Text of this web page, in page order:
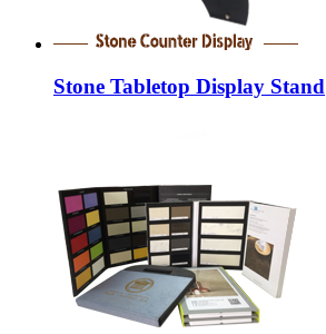
Stone Tabletop Display Stand